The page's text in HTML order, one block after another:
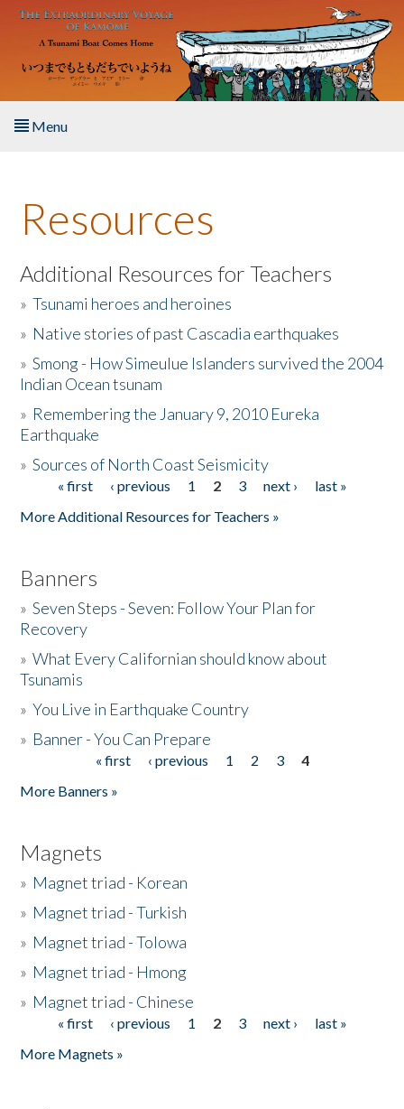
Skip to main content
Menu
About the Book
Listen to the Book
Activities
The Story & Student Exchange
Donate
Resources
Additional Resources for Teachers
»Tsunami heroes and heroines
» Native stories of past Cascadia earthquakes
»Smong - How Simeulue Islanders survived the 2004
Indian Ocean tsunam
» Remembering the January 9, 2010 Eureka
Earthquake
»Sources of North Coast Seismicity
Pages« first ‹ previous 1 2 3 next ›
last »
More Additional Resources for Teachers »
Banners
»Seven Steps - Seven: Follow Your Plan for
Recovery
»What Every Californian should know about
Tsunamis
»You Live in Earthquake Country
» Banner - You Can Prepare
« first ‹ previous 1 2 3
4
More Banners »
Magnets
» Magnet triad - Korean
» Magnet triad - Turkish
» Magnet triad - Tolowa
» Magnet triad - Hmong
» Magnet triad - Chinese
Pages« first ‹ previous 1 2 3 next ›
last »
More Magnets »